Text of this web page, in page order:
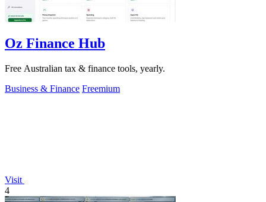
Oz Finance Hub
Free Australian tax & finance tools, yearly.
Business & Finance Freemium
Visit
4